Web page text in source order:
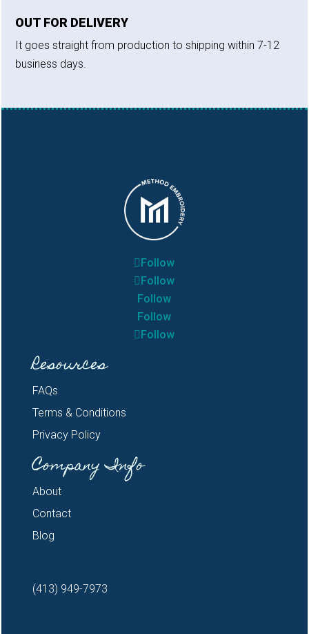
OUT FOR DELIVERY
It goes straight from production to shipping within 7-12
business days.
Follow
Follow
Follow
Follow
Follow
Resources
FAQs
Terms & Conditions
Privacy Policy
Company Info
About
Contact
Blog
(413) 949-7973